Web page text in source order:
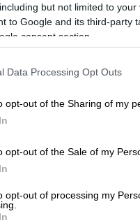
but not limited to
to Google and its third-party
consent section.
Data Processing Opt Outs
opt-out of the Sharing of my
opt-out of the Sale of my
opt-out of processing my
Follow on
here, it’s time to make a